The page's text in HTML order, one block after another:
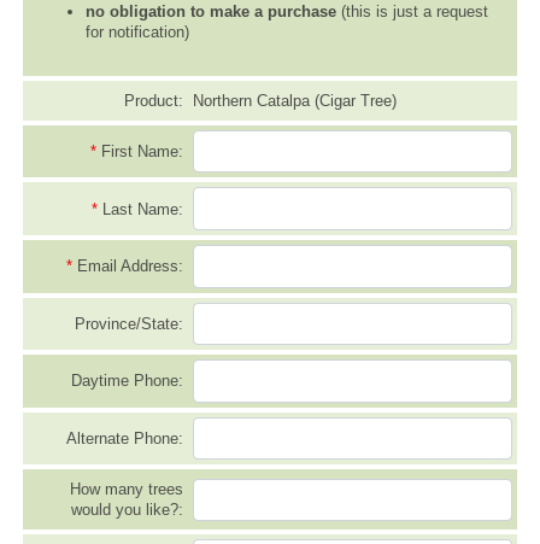
no obligation to make a purchase (this is just a request
for notification)
Product: Northern Catalpa (Cigar Tree)
* First Name:
* Last Name:
* Email Address:
Province/State:
Daytime Phone:
Alternate Phone:
How many trees
would you like?: